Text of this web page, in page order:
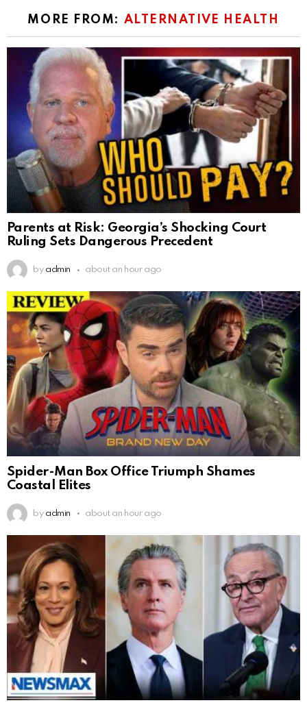
MORE FROM: ALTERNATIVE HEALTH
Parents at Risk: Georgia’s Shocking Court
Ruling Sets Dangerous Precedent
by admin about an hour ago
Spider-Man Box Office Triumph Shames
Coastal Elites
by admin about an hour ago